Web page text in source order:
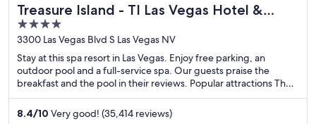
Treasure Island - TI Las Vegas Hotel &
Casino
4
out
of
5
3300 Las Vegas Blvd S Las Vegas NV
Stay at this spa resort in Las Vegas. Enjoy free parking, an
outdoor pool and a full-service spa. Our guests praise the
breakfast and the pool in their reviews. Popular attractions The
Venetian Casino and The Linq are located nearby.
8.4/10 Very good! (35,414 reviews)